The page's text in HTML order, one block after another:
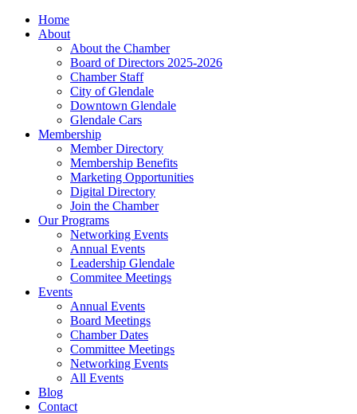
Home
About
About the Chamber
Board of Directors 2025-2026
Chamber Staff
City of Glendale
Downtown Glendale
Glendale Cars
Membership
Member Directory
Membership Benefits
Marketing Opportunities
Digital Directory
Join the Chamber
Our Programs
Networking Events
Annual Events
Leadership Glendale
Commitee Meetings
Events
Annual Events
Board Meetings
Chamber Dates
Committee Meetings
Networking Events
All Events
Blog
Contact